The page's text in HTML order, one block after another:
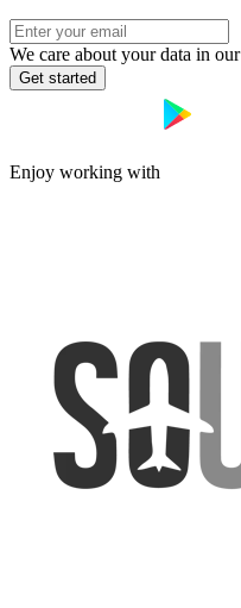
We care about your data in our
Get started
Enjoy working with